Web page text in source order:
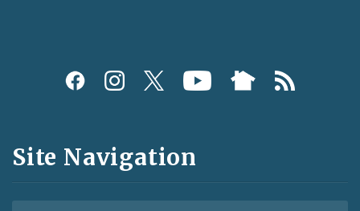
Social
and
Feeds
Site Navigation